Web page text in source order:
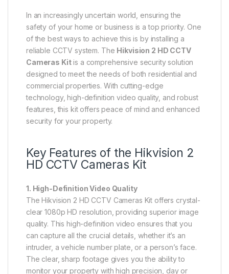
In an increasingly uncertain world, ensuring the
safety of your home or business is a top priority. One
of the best ways to achieve this is by installing a
reliable CCTV system. The Hikvision 2 HD CCTV
Cameras Kitis a comprehensive security solution
designed to meet the needs of both residential and
commercial properties. With cutting-edge
technology, high-definition video quality, and robust
features, this kit offers peace of mind and enhanced
security for your property.
Key Features of the Hikvision 2
HD CCTV Cameras Kit
1. High-Definition Video Quality
The Hikvision 2 HD CCTV Cameras Kit offers crystal-
clear 1080p HD resolution, providing superior image
quality. This high-definition video ensures that you
can capture all the crucial details, whether it’s an
intruder, a vehicle number plate, or a person’s face.
The clear, sharp footage gives you the ability to
monitor your property with high precision, day or